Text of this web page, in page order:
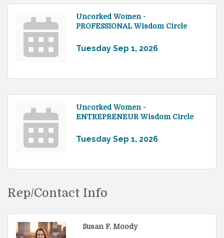
Uncorked Women -
PROFESSIONAL Wisdom Circle
Tuesday Sep 1, 2026
Uncorked Women -
ENTREPRENEUR Wisdom Circle
Tuesday Sep 1, 2026
Rep/Contact Info
Susan F. Moody